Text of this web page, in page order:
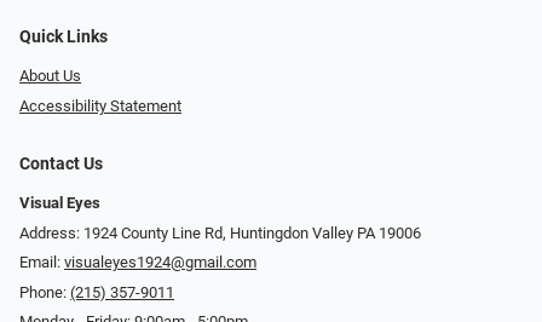
Quick Links
About Us
Accessibility Statement
Contact Us
Visual Eyes
Address: 1924 County Line Rd, Huntingdon Valley PA 19006
Email: visualeyes1924@gmail.com
Phone: (215) 357-9011